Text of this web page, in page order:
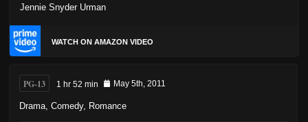
Jennie Snyder Urman
WATCH ON AMAZON VIDEO
PG-13 1 hr 52 min May 5th, 2011
Drama Comedy, Romance